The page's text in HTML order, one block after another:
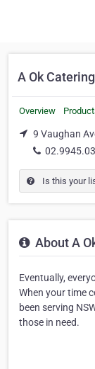
A Ok Catering
Overview
9 Vaughan
Is this your
About A
Eventually,
When your time
been serving
those in need.